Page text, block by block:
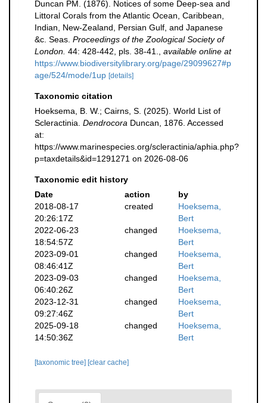
Duncan PM. (1876). Notices of some Deep-sea and
Littoral Corals from the Atlantic Ocean, Caribbean,
Indian, New-Zealand, Persian Gulf, and Japanese
&c. Seas. Proceedings of the Zoological Society of
London. 44: 428-442, pls. 38-41.
available online at
https://www.biodiversitylibrary.org/page/29099627#p
age/524/mode/1up [details]
Taxonomic citation
Hoeksema, B. W.; Cairns, S. (2025). World List of
Scleractinia. Dendrocora Duncan, 1876. Accessed
at:
https://www.marinespecies.org/scleractinia/aphia.php?
p=taxdetails&id=1291271 on 2026-08-06
Taxonomic edit history
Date
action
by
2018-08-17
20:26:17Z
created
Hoeksema,
Bert
2022-06-23
18:54:57Z
changed
Hoeksema,
Bert
2023-09-01
08:46:41Z
changed
Hoeksema,
Bert
2023-09-03
06:40:26Z
changed
Hoeksema,
Bert
2023-12-31
09:27:46Z
changed
Hoeksema,
Bert
2025-09-18
14:50:36Z
changed
Hoeksema,
Bert
[taxonomic tree] [clear cache]